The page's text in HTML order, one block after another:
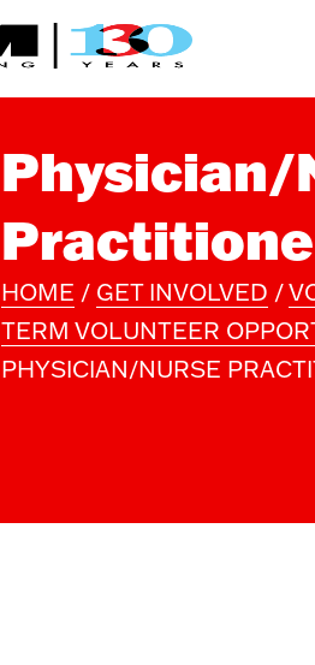
Physician/
HOME / GET INVOLVED /
TERM VOLUNTEER
PHYSICIAN/NURSE